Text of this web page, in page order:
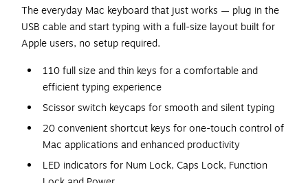
The everyday Mac keyboard that just works — plug in the
USB cable and start typing with a full-size layout built for
Apple users, no setup required.
110 full size and thin keys for a comfortable and
efficient typing experience
Scissor switch keycaps for smooth and silent typing
20 convenient shortcut keys for one-touch control of
Mac applications and enhanced productivity
LED indicators for Num Lock, Caps Lock, Function